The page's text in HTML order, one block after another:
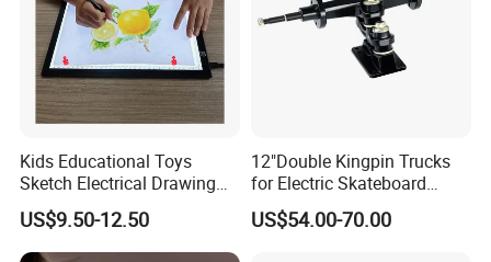
Kids Educational Toys
Sketch Electrical Drawing
LED Tracing Light Pad
US$9.50-12.50
12"Double Kingpin Trucks
for Electric Skateboard
Compatible with 6354 &
6374 Motors
US$54.00-70.00